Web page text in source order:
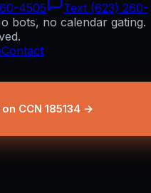
4505
Text (623) 260-
bots, no calendar gating.
Contact
CCN 185134 →